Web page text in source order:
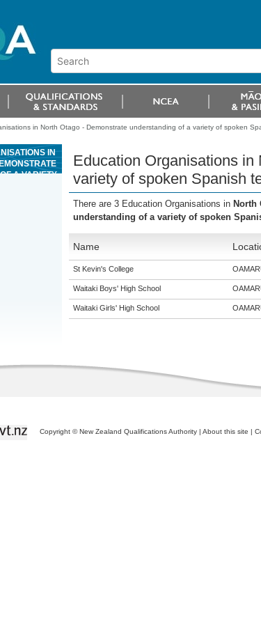
in North Otago - Demonstrate understanding of a variety of spoken
IN
A VARIETY
Education Organisations in
variety of spoken Spanish
There are 3 Education Organisations in North
understanding of a variety of spoken
Name
St Kevin's College
Waitaki Boys' High School
Waitaki Girls' High School
Copyright © New Zealand Qualifications Authority | About this site |